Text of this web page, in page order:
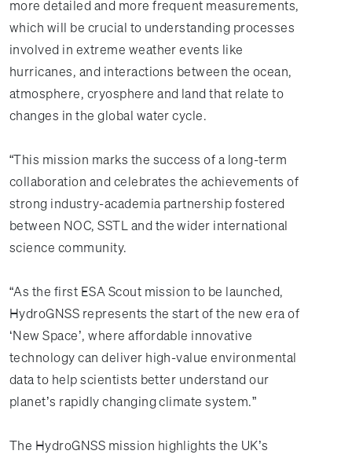
more detailed and more frequent measurements,
which will be crucial to understanding processes
involved in extreme weather events like
hurricanes, and interactions between the ocean,
atmosphere, cryosphere and land that relate to
changes in the global water cycle.
“This mission marks the success of a long-term
collaboration and celebrates the achievements of
strong industry-academia partnership fostered
between NOC, SSTL and the wider international
science community.
“As the first ESA Scout mission to be launched,
HydroGNSS represents the start of the new era of
‘New Space’, where affordable innovative
technology can deliver high-value environmental
data to help scientists better understand our
planet’s rapidly changing climate system.”
The HydroGNSS mission highlights the UK’s